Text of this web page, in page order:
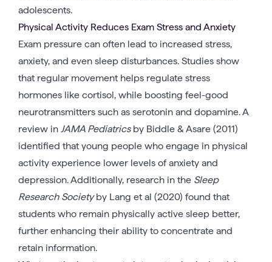
adolescents.
Physical Activity Reduces Exam Stress and Anxiety
Exam pressure can often lead to increased stress,
anxiety, and even sleep disturbances. Studies show
that regular movement helps regulate stress
hormones like cortisol, while boosting feel-good
neurotransmitters such as serotonin and dopamine. A
review in JAMA Pediatricsby Biddle & Asare (2011)
identified that young people who engage in physical
activity experience lower levels of anxiety and
depression. Additionally, research in the Sleep
Research Societyby Lang et al (2020) found that
students who remain physically active sleep better,
further enhancing their ability to concentrate and
retain information.